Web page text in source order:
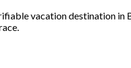
vacation destination